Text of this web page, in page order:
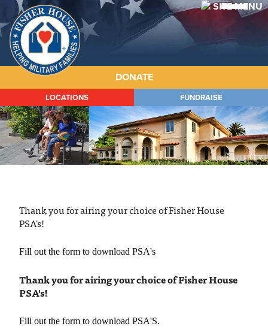
Fisher
House
DONATE
LOCATIONS FUNDRAISE
ABOUT
HOUSES
PROGRAMS
GET INVOLVED
Thank you for airing your choice of Fisher House
PSA's!
Fill out the form to download PSA's
Thank you for airingyour choice of Fisher House
PSA's!
Fill out the form to download PSA'S.